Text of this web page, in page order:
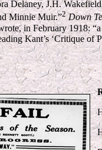
Delaney, J.H.
Minnie Muir.”2Down
in February 1918:
Kant’s ‘Critique of